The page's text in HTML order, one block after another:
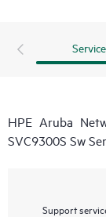
HPE Aruba
SVC9300S Sw
Support